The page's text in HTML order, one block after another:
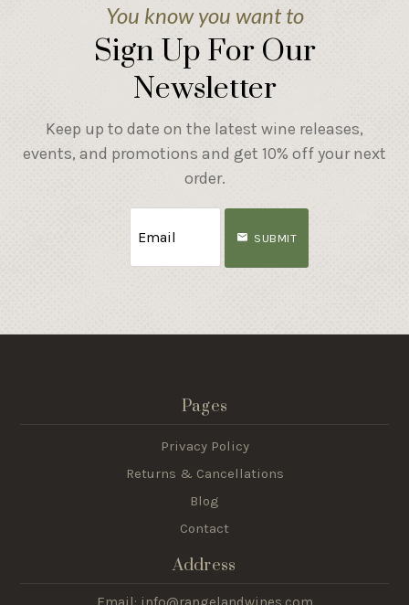
You know you want to
Sign Up For Our
Newsletter
Keep up to date on the latest wine releases,
events, and promotions and get 10% off your next
order.
SUBMIT
Pages
Privacy Policy
Returns & Cancellations
Blog
Contact
Address